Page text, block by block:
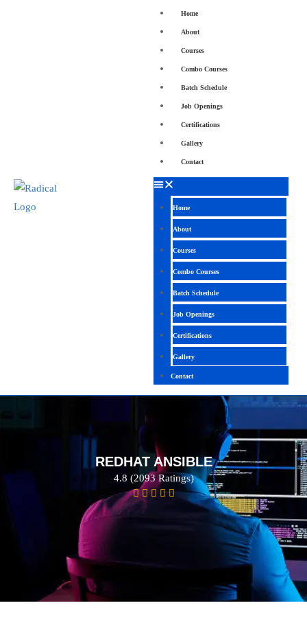
Home
About
Courses
Combo Courses
Batch Schedule
Job Openings
Certifications
Gallery
Contact
Home
About
Courses
Combo Courses
Batch Schedule
Job Openings
Certifications
Gallery
Contact
REDHAT ANSIBLE
4.8 (2093 Ratings)